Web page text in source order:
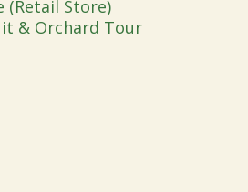
(Retail Store)
& Orchard Tour